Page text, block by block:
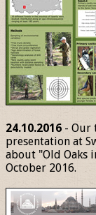
24.10.2016 - Our
presentation at
about "Old Oaks
October 2016.